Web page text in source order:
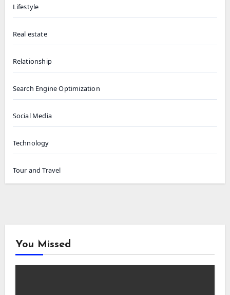
Lifestyle
Real estate
Relationship
Search Engine Optimization
Social Media
Technology
Tour and Travel
You Missed